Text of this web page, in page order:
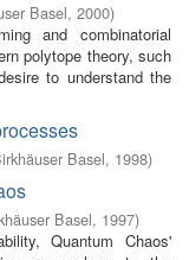
Basel, 2000)
and combinatorial
polytope theory, such
to understand the
Basel, 1998)
Basel, 1997)
Quantum Chaos'